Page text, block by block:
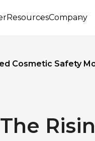
ResourcesCompany
Cosmetic Safety